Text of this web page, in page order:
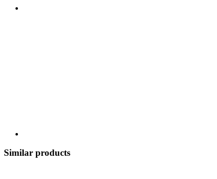
Similar products